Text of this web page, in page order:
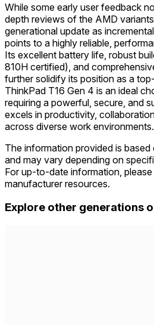
While some early user feedback
depth reviews of the AMD
generational update as
points to a highly reliable,
Its excellent battery life, robust
810H certified), and
further solidify its position as a
ThinkPad T16 Gen 4 is an ideal
requiring a powerful, secure, and
excels in productivity,
across diverse work environments.
The information provided is
and may vary depending on
For up-to-date information,
manufacturer resources.
Explore other generations